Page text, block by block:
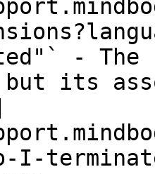
-
but its
I-